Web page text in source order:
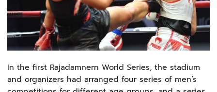
In the first Rajadamnern World Series, the stadium
and organizers had arranged four series of men’s